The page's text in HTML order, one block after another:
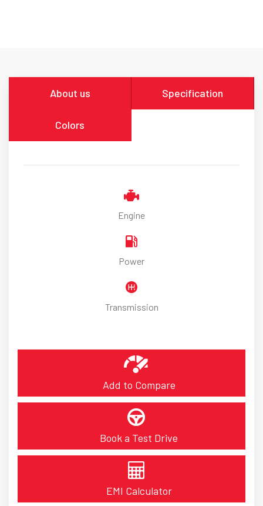
About us Specification
Colors
Engine
Power
Transmission
Add to Compare
Book a Test Drive
EMI Calculator